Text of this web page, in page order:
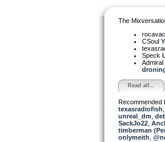
Ephemeral Rift
hammerklavier
The
CSoul
Speck
Read all...
Recommended
texasradiofish
unreal_dm
SackJo22,
timberman
onlymeith